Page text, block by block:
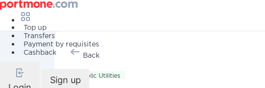
Top up
Transfers
Payment by requisites
Cashback
Sign up
Back
Public Utilities